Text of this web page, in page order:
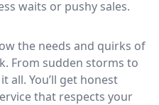
waits or pushy sales.
the needs and quirks of
From sudden storms to
all. You’ll get honest
that respects your